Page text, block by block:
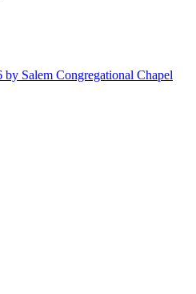
Salem Congregational Chapel